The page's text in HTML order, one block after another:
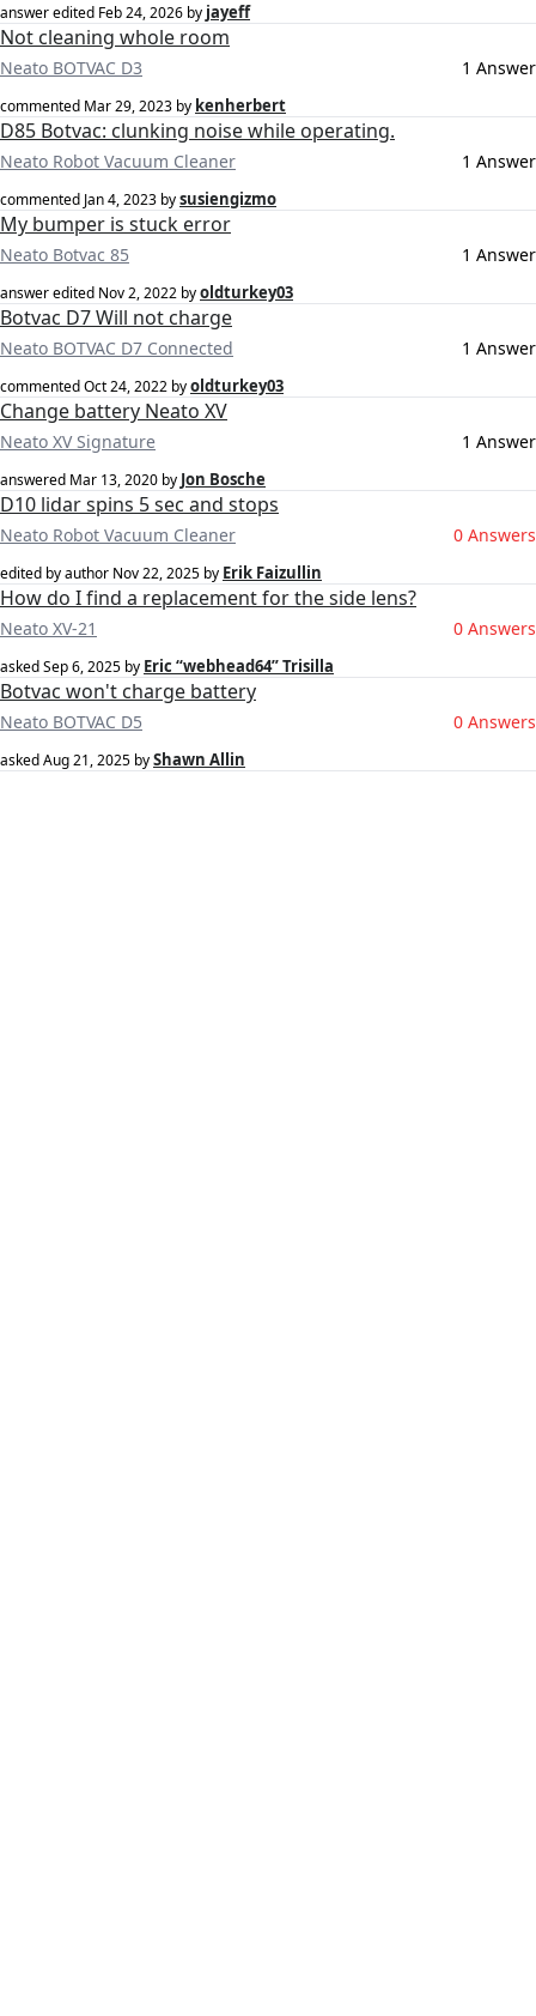
answer edited Feb 24, 2026 by jayeff
Not cleaning whole room
Neato BOTVAC D3 1 Answer
commented Mar 29, 2023 by kenherbert
D85 Botvac: clunking noise while operating.
Neato Robot Vacuum Cleaner 1 Answer
commented Jan 4, 2023 bysusiengizmo
My bumper is stuck error
Neato Botvac 85 1 Answer
answer edited Nov 2, 2022 byoldturkey03
Botvac D7 Will not charge
Neato BOTVAC D7 Connected 1 Answer
commentedOct 24, 2022 byoldturkey03
Change battery Neato XV
Neato XV Signature 1 Answer
answered Mar 13, 2020 by Jon Bosche
D10 lidar spins 5 sec and stops
Neato Robot Vacuum Cleaner 0 Answers
edited by author Nov 22, 2025 by Erik Faizullin
How do I find a replacement for the side lens?
Neato XV-21 0 Answers
askedSep 6, 2025 by Eric “webhead64” Trisilla
Botvac won't charge battery
Neato BOTVAC D5 0 Answers
askedAug 21, 2025 byShawn Allin